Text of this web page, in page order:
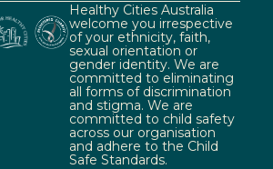
Healthy Cities Australia
welcome you irrespective
of your ethnicity, faith,
sexual orientation or
gender identity. We are
committed to eliminating
all forms of discrimination
and stigma. We are
committed to child safety
across our organisation
and adhere to the Child
Safe Standards.